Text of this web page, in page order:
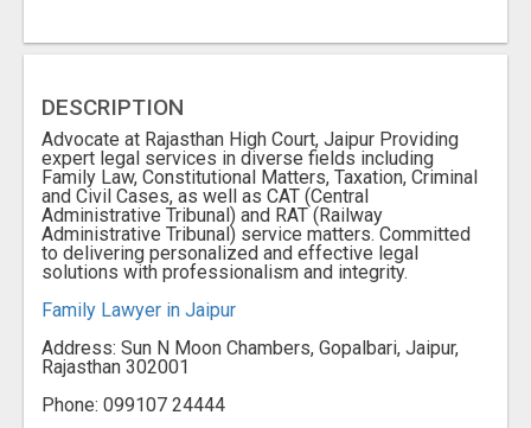
DESCRIPTION
Advocate at Rajasthan High Court, Jaipur Providing
expert legal services in diverse fields including
Family Law, Constitutional Matters, Taxation, Criminal
and Civil Cases, as well as CAT (Central
Administrative Tribunal) and RAT (Railway
Administrative Tribunal) service matters. Committed
to delivering personalized and effective legal
solutions with professionalism and integrity.
Family Lawyer in Jaipur
Address: Sun N Moon Chambers, Gopalbari, Jaipur,
Rajasthan 302001
Phone: 099107 24444